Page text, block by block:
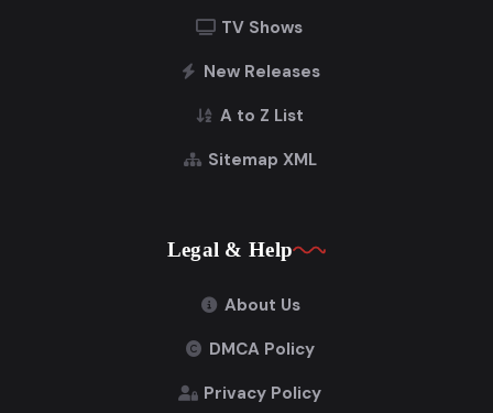
TV Shows
New Releases
A to Z List
Sitemap XML
Legal & Help
About Us
DMCA Policy
Privacy Policy